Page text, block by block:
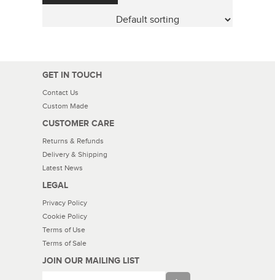
GET IN TOUCH
Contact Us
Custom Made
CUSTOMER CARE
Returns & Refunds
Delivery & Shipping
Latest News
LEGAL
Privacy Policy
Cookie Policy
Terms of Use
Terms of Sale
JOIN OUR MAILING LIST